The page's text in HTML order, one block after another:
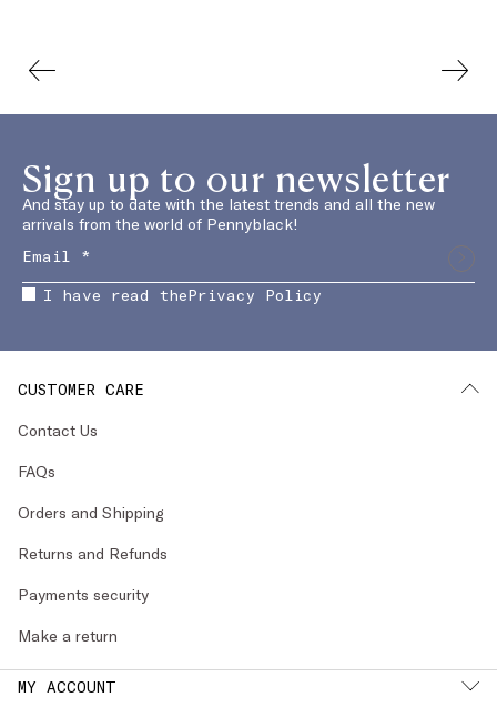
Sign up to our newsletter
And stay up to date with the latest trends and all the new
arrivals from the world of Pennyblack!
I have read thePrivacy Policy
CUSTOMER CARE
Contact Us
FAQs
Orders and Shipping
Returns and Refunds
Payments security
Make a return
MY ACCOUNT